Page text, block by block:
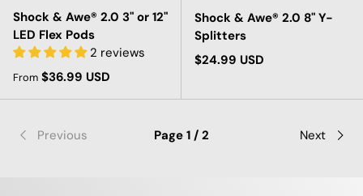
Shock & Awe® 2.0 3" or 12"
LED Flex Pods
2 reviews
Regular price
From $36.99 USD
Shock & Awe® 2.0 8" Y-
Splitters
Regular price
$24.99 USD
Previous Page 1 / 2 Next